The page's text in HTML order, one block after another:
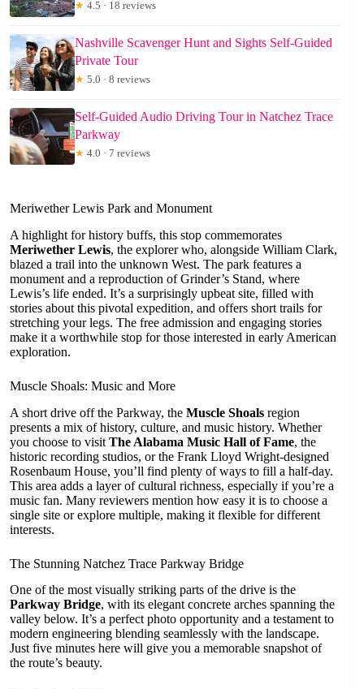
★ 4.5 · 18 reviews
Nashville Scavenger Hunt and Sights Self-Guided
Private Tour
★ 5.0 · 8 reviews
Self-Guided Audio Driving Tour in Natchez Trace
Parkway
★ 4.0 · 7 reviews
Meriwether Lewis Park and Monument
A highlight for history buffs, this stop commemorates
Meriwether Lewis, the explorer who, alongside William Clark,
blazed a trail into the unknown West. The park features a
monument and a reproduction of Grinder’s Stand, where
Lewis’s life ended. It’s a surprisingly upbeat site, filled with
stories about this pivotal expedition, and offers short trails for
stretching your legs. The free admission and engaging stories
make it a worthwhile stop for those interested in early American
exploration.
Muscle Shoals: Music and More
A short drive off the Parkway, the Muscle Shoals region
presents a mix of history, culture, and music history. Whether
you choose to visit The Alabama Music Hall of Fame, the
historic recording studios, or the Frank Lloyd Wright-designed
Rosenbaum House, you’ll find plenty of ways to fill a half-day.
This area adds a layer of cultural richness, especially if you’re a
music fan. Many reviewers mention how easy it is to choose a
single site or explore multiple, making it flexible for different
interests.
The Stunning Natchez Trace Parkway Bridge
One of the most visually striking parts of the drive is the
Parkway Bridge, with its elegant concrete arches spanning the
valley below. It’s a perfect photo opportunity and a testament to
modern engineering blending seamlessly with the landscape.
Just five minutes here will give you a memorable snapshot of
the route’s beauty.